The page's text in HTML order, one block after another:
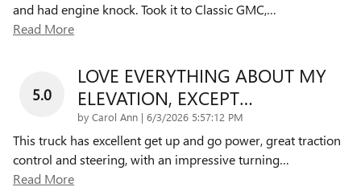
and had engine knock. Took it to Classic GMC,…
Read More
5.0
LOVE EVERYTHING ABOUT MY
ELEVATION, EXCEPT…
by Carol Ann | on
6/3/2026 5:57:12 PM
This truck has excellent get up and go power, great traction
control and steering, with an impressive turning…
Read More